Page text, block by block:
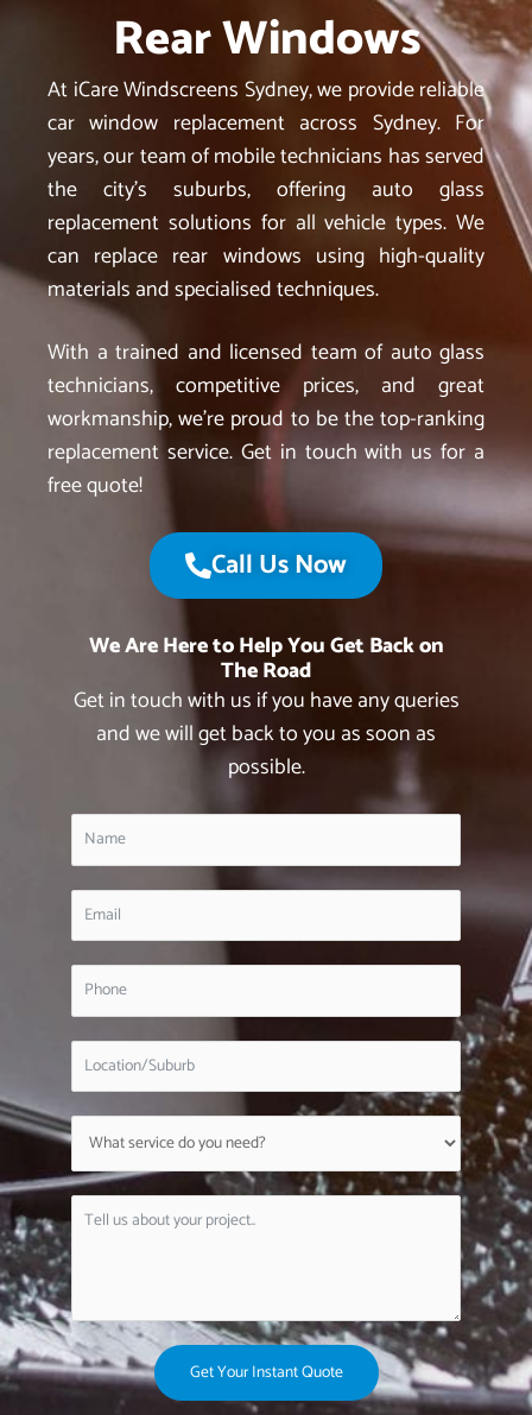
Rear Windows
At iCare Windscreens Sydney, we provide reliable
car window replacement across Sydney. For
years, our team of mobile technicians has served
the city’s suburbs, offering auto glass
replacement solutions for all vehicle types. We
can replace rear windows using high-quality
materials and specialised techniques.
With a trained and licensed team of auto glass
technicians, competitive prices, and great
workmanship, we’re proud to be the top-ranking
replacement service. Get in touch with us for a
free quote!
Call Us Now
We Are Here to Help You Get Back on
The Road
Get in touch with us if you have any queries
and we will get back to you as soon as
possible.
Get Your Instant Quote